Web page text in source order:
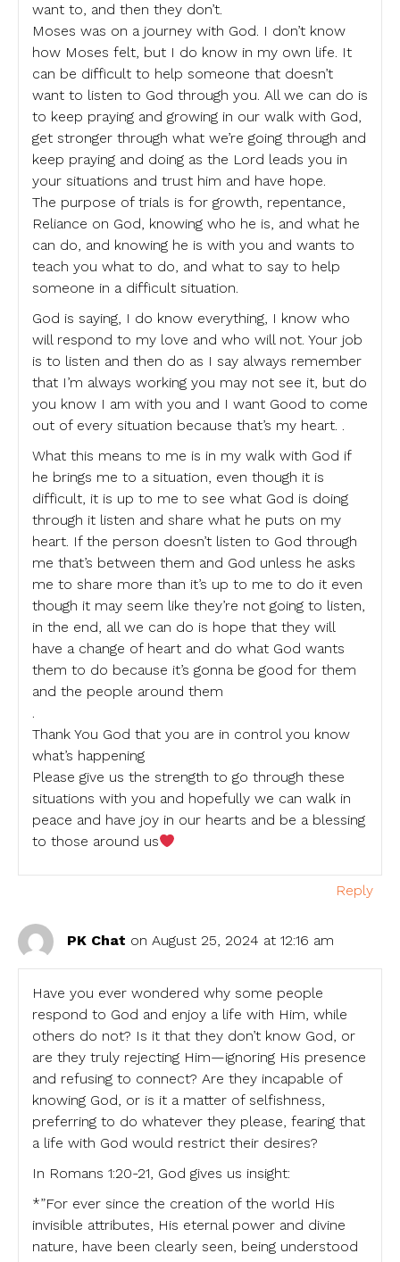
want to, and then they don’t.
Moses was on a journey with God. I don’t know
how Moses felt, but I do know in my own life. It
can be difficult to help someone that doesn’t
want to listen to God through you. All we can do is
to keep praying and growing in our walk with God,
get stronger through what we’re going through and
keep praying and doing as the Lord leads you in
your situations and trust him and have hope.
The purpose of trials is for growth, repentance,
Reliance on God, knowing who he is, and what he
can do, and knowing he is with you and wants to
teach you what to do, and what to say to help
someone in a difficult situation.
God is saying, I do know everything, I know who
will respond to my love and who will not. Your job
is to listen and then do as I say always remember
that I’m always working you may not see it, but do
you know I am with you and I want Good to come
out of every situation because that’s my heart. .
What this means to me is in my walk with God if
he brings me to a situation, even though it is
difficult, it is up to me to see what God is doing
through it listen and share what he puts on my
heart. If the person doesn’t listen to God through
me that’s between them and God unless he asks
me to share more than it’s up to me to do it even
though it may seem like they’re not going to listen,
in the end, all we can do is hope that they will
have a change of heart and do what God wants
them to do because it’s gonna be good for them
and the people around them
.
Thank You God that you are in control you know
what’s happening
Please give us the strength to go through these
situations with you and hopefully we can walk in
peace and have joy in our hearts and be a blessing
to those around us
Reply
PK Chat on August 25, 2024 at 12:16 am
Have you ever wondered why some people
respond to God and enjoy a life with Him, while
others do not? Is it that they don’t know God, or
are they truly rejecting Him—ignoring His presence
and refusing to connect? Are they incapable of
knowing God, or is it a matter of selfishness,
preferring to do whatever they please, fearing that
a life with God would restrict their desires?
In Romans 1:20-21, God gives us insight:
*”For ever since the creation of the world His
invisible attributes, His eternal power and divine
nature, have been clearly seen, being understood